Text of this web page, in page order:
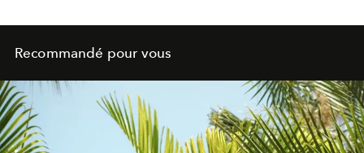
Recommandé pour vous